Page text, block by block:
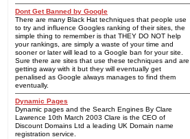
Dont Get Banned by Google
There are many Black Hat techniques that people use
to try and influence Googles ranking of their sites, the
simple thing to remember is that THEY DO NOT help
your rankings, are simply a waste of your time and
sooner or later will lead to a Google ban for your site.
Sure there are sites that use these techniques and are
getting away with it but they will eventually get
penalised as Google always manages to find them
eventually.
Dynamic Pages
Dynamic pages and the Search Engines By Clare
Lawrence 10th March 2003 Clare is the CEO of
Discount Domains Ltd a leading UK Domain name
registration service.